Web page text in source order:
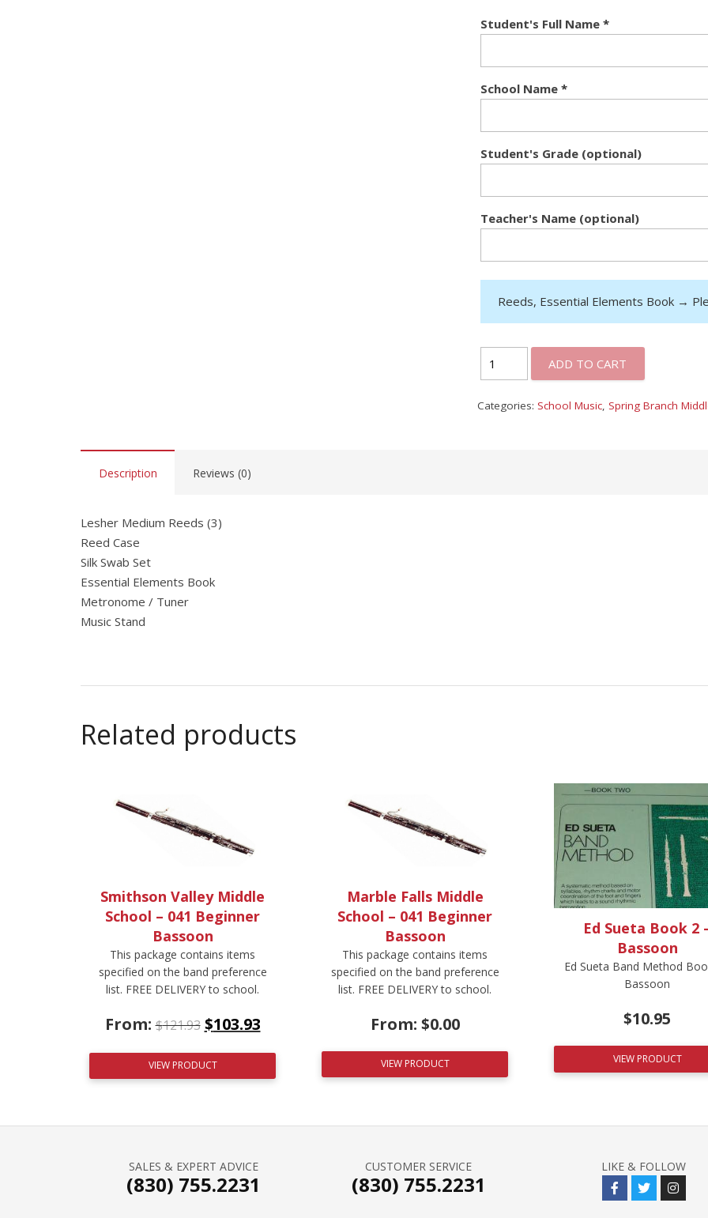
Student's Full Name *
School Name *
Student's Grade (optional)
Teacher's Name (optional)
Reeds, Essential Elements Book →
ADD TO CART
Categories: School Music, Spring Branch
Description Reviews (0)
Lesher Medium Reeds (3)
Reed Case
Silk Swab Set
Essential Elements Book
Metronome / Tuner
Music Stand
Related products
Smithson Valley Middle
School – 041 Beginner
Bassoon
This package contains items
specified on the band preference
list. FREE DELIVERY to school.
From:$121.93 $103.93
VIEW PRODUCT
Marble Falls Middle
School – 041 Beginner
Bassoon
This package contains items
specified on the band preference
list. FREE DELIVERY to school.
From: $0.00
VIEW PRODUCT
Ed Sueta Book 2
Bassoon
Ed Sueta Band Method
Bassoon
$10.95
VIEW PRODUCT
SALES & EXPERT ADVICE
(830) 755.2231
CUSTOMER SERVICE
(830) 755.2231
LIKE & FOLLOW